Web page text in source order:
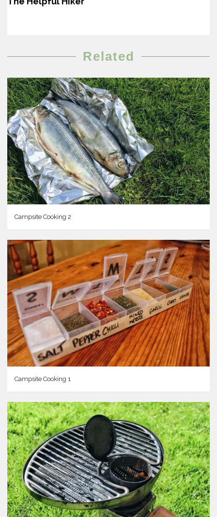
Related
Campsite Cooking 2
Campsite Cooking 1